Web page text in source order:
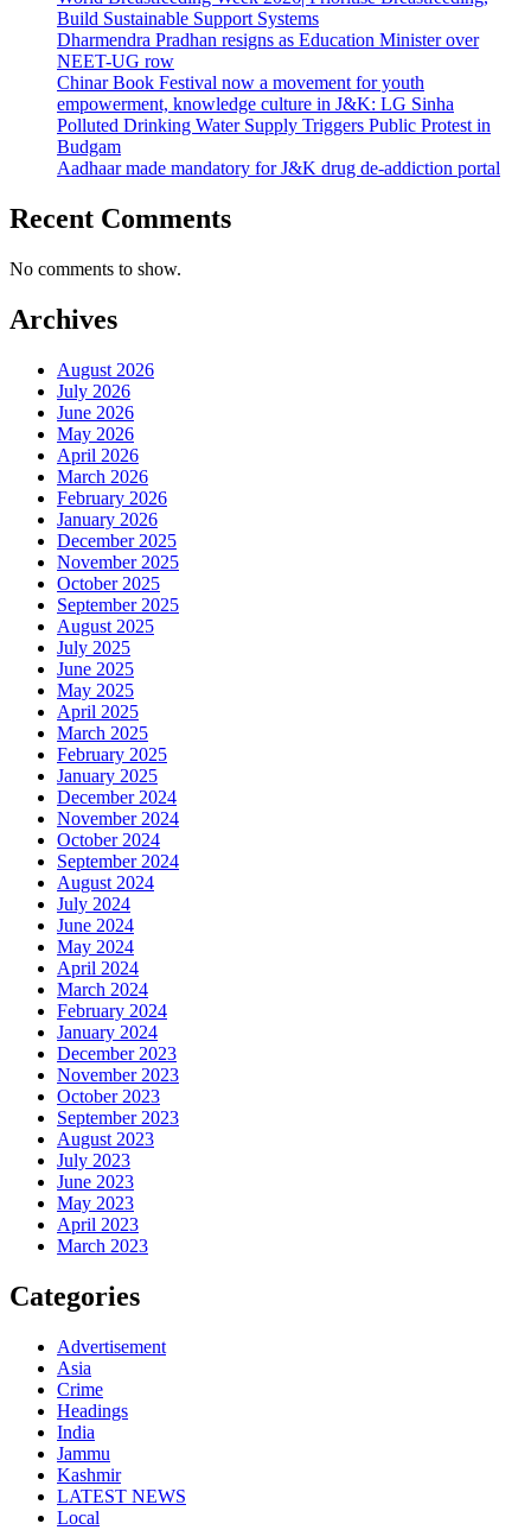
Build Sustainable Support Systems
Dharmendra Pradhan resigns as Education Minister over
NEET-UG row
Chinar Book Festival now a movement for youth
empowerment, knowledge culture in J&K: LG Sinha
Polluted Drinking Water Supply Triggers Public Protest in
Budgam
Aadhaar made mandatory for J&K drug de-addiction portal
Recent Comments
No comments to show.
Archives
August 2026
July 2026
June 2026
May 2026
April 2026
March 2026
February 2026
January 2026
December 2025
November 2025
October 2025
September 2025
August 2025
July 2025
June 2025
May 2025
April 2025
March 2025
February 2025
January 2025
December 2024
November 2024
October 2024
September 2024
August 2024
July 2024
June 2024
May 2024
April 2024
March 2024
February 2024
January 2024
December 2023
November 2023
October 2023
September 2023
August 2023
July 2023
June 2023
May 2023
April 2023
March 2023
Categories
Advertisement
Asia
Crime
Headings
India
Jammu
Kashmir
LATEST NEWS
Local